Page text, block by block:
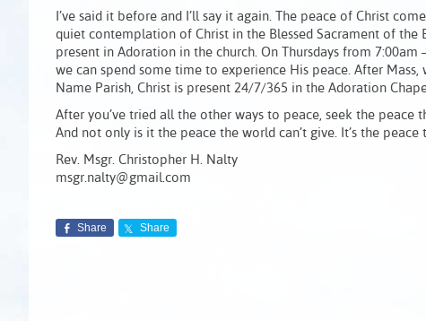
I’ve said it before and I’ll say it again. The peace of Christ
quiet contemplation of Christ in the Blessed Sacrament of the
present in Adoration in the church. On Thursdays from
we can spend some time to experience His peace. After
Name Parish, Christ is present 24/7/365 in the Adoration
After you’ve tried all the other ways to peace, seek the peace
And not only is it the peace the world can’t give. It’s the peace
Rev. Msgr. Christopher H. Nalty
msgr.nalty@gmail.com
Share Share